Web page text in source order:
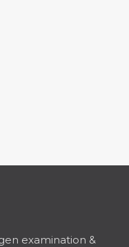
examination &